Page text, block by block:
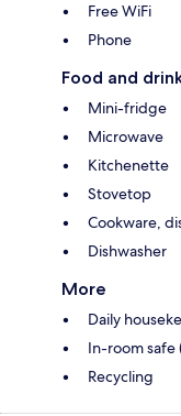
Free WiFi
Phone
Food and
Mini-fridge
Microwave
Kitchenette
Stovetop
Cookware,
Dishwasher
More
Daily
In-room
Recycling